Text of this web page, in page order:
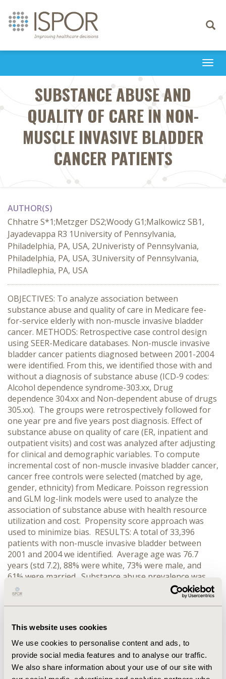
This website uses cookies
We use cookies to personalise content and ads, to
provide social media features and to analyse our traffic.
We also share information about your use of our site with
Toggle
SUBSTANCE ABUSE AND
QUALITY OF CARE IN NON-
MUSCLE INVASIVE BLADDER
CANCER PATIENTS
AUTHOR(S)
Chhatre S*1;Metzger DS2;Woody G1;Malkowicz SB1,
Jayadevappa R3 1University of Pennsylvania,
Philadelphia, PA, USA, 2Univeristy of Pennsylvania,
Philadelphia, PA, USA, 3University of Pennsylvania,
Philadlephia, PA, USA
OBJECTIVES: To analyze association between
substance abuse and quality of care in Medicare fee-
for-service elderly with non-muscle invasive bladder
cancer. METHODS: Retrospective case control design
using SEER-Medicare databases. Non-muscle invasive
bladder cancer patients diagnosed between 2001-2004
were identified. From this, we identified those with and
without a diagnosis of substance abuse (ICD-9 codes:
Alcohol dependence syndrome-303.xx, Drug
dependence 304.xx and Non-dependent abuse of drugs
305.xx). The groups were retrospectively followed for
one year pre and five years post diagnosis. Effect of
substance abuse on quality of care (ER, inpatient and
outpatient visits) and cost was analyzed after adjusting
for clinical and demographic variables. To compute
incremental cost of non-muscle invasive bladder cancer,
cancer free controls were selected (matched by age,
gender, ethnicity) from Medicare. Poisson regression
and GLM log-link models were used to analyze the
association of substance abuse with health resource
utilization and cost. Propensity score approach was
used to minimize bias. RESULTS: A total of 33,396
patients with non-muscle invasive bladder between
2001 and 2004 we identified. Average age was 76.7
years (std 7.2), 88% were white, 73% were male, and
61% were married. Substance abuse prevalence was
15.96%. Compared to those no substance abuse, the
substance abuse group had higher odds of ER
(OR=1.56, CI=1.48-1.63), inpatient (OR=1.17, CI=1.14 -
the one year post-dignosis period. Compared to no
substance abuse group, the substance abuse group
had higher total cost.We observed comparable results
in the five year follow-up period. CONCLUSIONS:
Substance abuse appears to affect quality of care and